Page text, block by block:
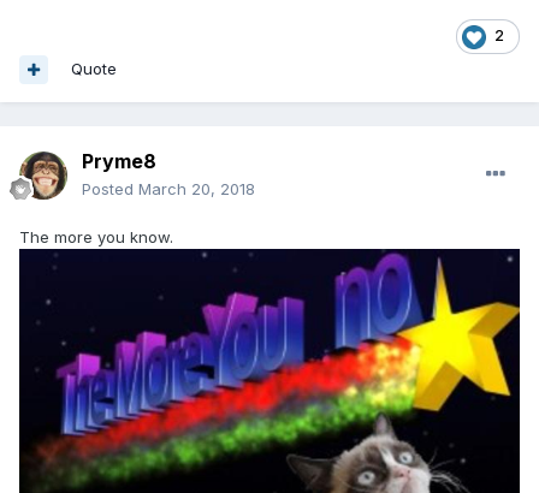
2
Quote
Pryme8
Posted March 20, 2018
The more you know.